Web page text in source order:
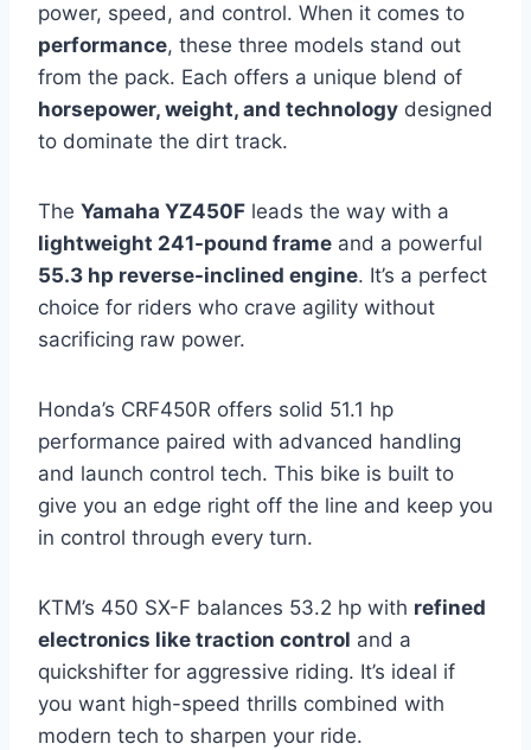
power, speed, and control. When it comes to
performance, these three models stand out
from the pack. Each offers a unique blend of
horsepower, weight, and technology designed
to dominate the dirt track.
The Yamaha YZ450F leads the way with a
lightweight 241-pound frame and a powerful
55.3 hp reverse-inclined engine. It’s a perfect
choice for riders who crave agility without
sacrificing raw power.
Honda’s CRF450R offers solid 51.1 hp
performance paired with advanced handling
and launch control tech. This bike is built to
give you an edge right off the line and keep you
in control through every turn.
KTM’s 450 SX-F balances 53.2 hp with refined
electronics like traction control and a
quickshifter for aggressive riding. It’s ideal if
you want high-speed thrills combined with
modern tech to sharpen your ride.